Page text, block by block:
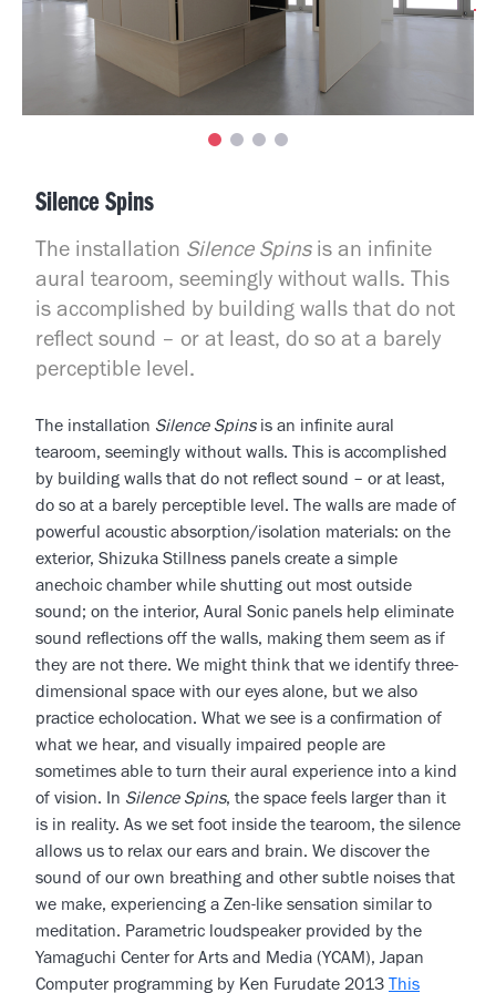
Silence Spins
The installation Silence Spinsis an infinite
aural tearoom, seemingly without walls. This
is accomplished by building walls that do not
reflect sound – or at least, do so at a barely
perceptible level.
The installation Silence Spinsis an infinite aural
tearoom, seemingly without walls. This is accomplished
by building walls that do not reflect sound – or at least,
do so at a barely perceptible level. The walls are made of
powerful acoustic absorption/isolation materials: on the
exterior, Shizuka Stillness panels create a simple
anechoic chamber while shutting out most outside
sound; on the interior, Aural Sonic panels help eliminate
sound reflections off the walls, making them seem as if
they are not there. We might think that we identify three-
dimensional space with our eyes alone, but we also
practice echolocation. What we see is a confirmation of
what we hear, and visually impaired people are
sometimes able to turn their aural experience into a kind
of vision. In Silence Spins, the space feels larger than it
is in reality. As we set foot inside the tearoom, the silence
allows us to relax our ears and brain. We discover the
sound of our own breathing and other subtle noises that
we make, experiencing a Zen-like sensation similar to
meditation. Parametric loudspeaker provided by the
Yamaguchi Center for Arts and Media (YCAM), Japan
Computer programming by Ken Furudate 2013 This